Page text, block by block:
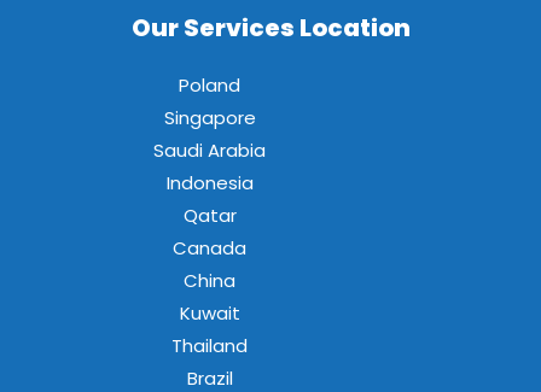
Our Services Location
Poland
Singapore
Saudi Arabia
Indonesia
Qatar
Canada
China
Kuwait
Thailand
Brazil